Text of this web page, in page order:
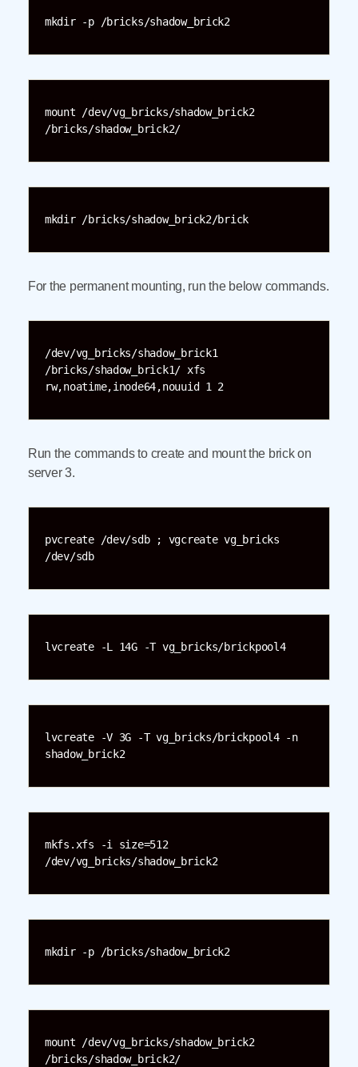
mkdir -p /bricks/shadow_brick2
mount /dev/vg_bricks/shadow_brick2
/bricks/shadow_brick2/
mkdir /bricks/shadow_brick2/brick
For the permanent mounting, run the below commands.
/dev/vg_bricks/shadow_brick1
/bricks/shadow_brick1/ xfs
rw,noatime,inode64,nouuid 1 2
Run the commands to create and mount the brick on
server 3.
pvcreate /dev/sdb ; vgcreate vg_bricks
/dev/sdb
lvcreate -L 14G -T vg_bricks/brickpool4
lvcreate -V 3G -T vg_bricks/brickpool4 -n
shadow_brick2
mkfs.xfs -i size=512
/dev/vg_bricks/shadow_brick2
mkdir -p /bricks/shadow_brick2
mount /dev/vg_bricks/shadow_brick2
/bricks/shadow_brick2/